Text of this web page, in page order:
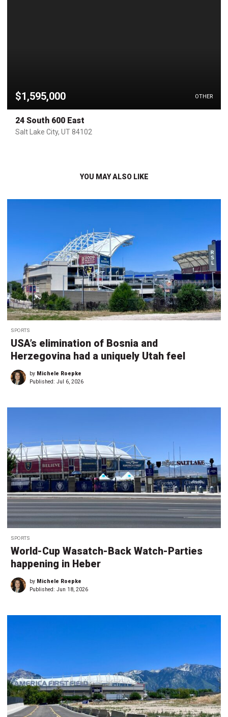
$1,595,000 OTHER
24 South 600 East
Salt Lake City, UT 84102
YOU MAY ALSO LIKE
SPORTS
USA’s elimination of Bosnia and
Herzegovina had a uniquely Utah feel
by Michele Roepke
Published: Jul 6, 2026
SPORTS
World-Cup Wasatch-Back Watch-Parties
happening in Heber
by Michele Roepke
Published: Jun 18, 2026